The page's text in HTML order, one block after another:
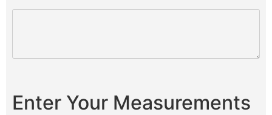
Enter Your Measurements